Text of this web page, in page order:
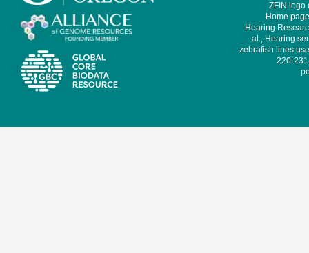
ZFIN logo
Home
Hearing
al., Hearing
zebrafish lines
220-